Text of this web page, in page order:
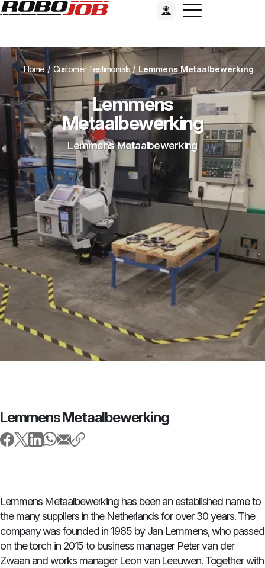
Home/ Customer Testimonials/ Lemmens Metaalbewerking
Lemmens
Metaalbewerking
Lemmens Metaalbewerking
Lemmens Metaalbewerking
Lemmens Metaalbewerking has been an established name to
the many suppliers in the Netherlands for over 30 years. The
company was founded in 1985 by Jan Lemmens, who passed
on the torch in 2015 to business manager Peter van der
Zwaan and works manager Leon van Leeuwen. Together with